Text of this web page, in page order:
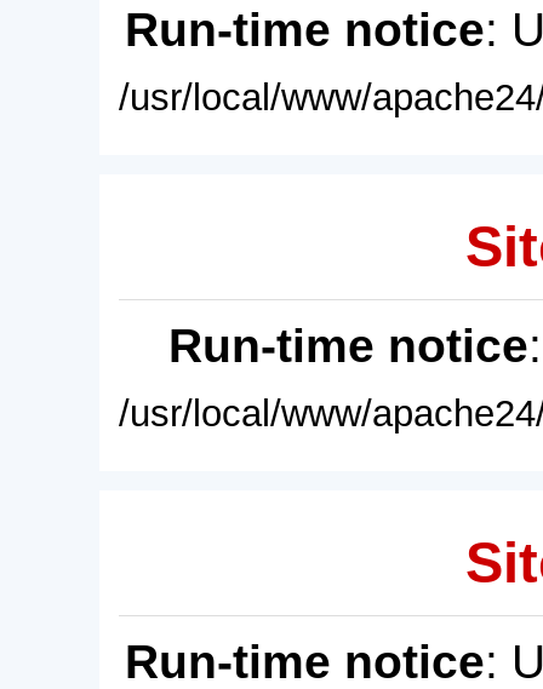
Run-time notice:
/usr/local/www/
Run-time notice
/usr/local/www/
Run-time notice: